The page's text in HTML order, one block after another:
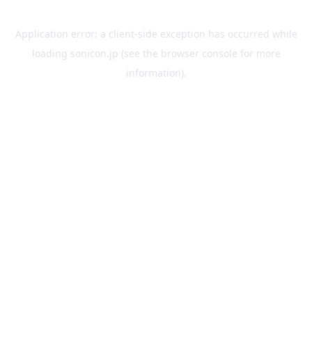
Application error: a client-side exception has occurred while
loading sonicon.jp (see the browser console for more
information).